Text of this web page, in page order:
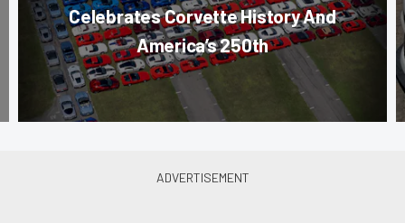
Celebrates Corvette History And
America’s 250th